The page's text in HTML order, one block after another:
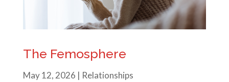
The Femosphere
May 12, 2026 | Relationships